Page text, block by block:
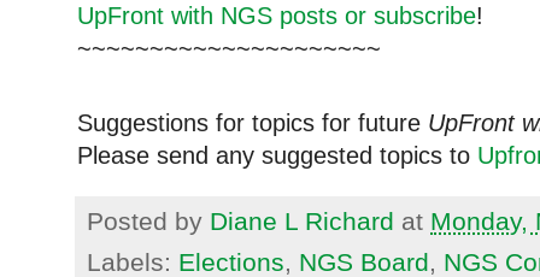
UpFront with NGS posts or subscribe!
~~~~~~~~~~~~~~~~~~~~~
Suggestions for topics for future UpFront
Please send any suggested topics to
Posted by Diane L Richard at Monday,
Labels: Elections, NGS Board, NGS